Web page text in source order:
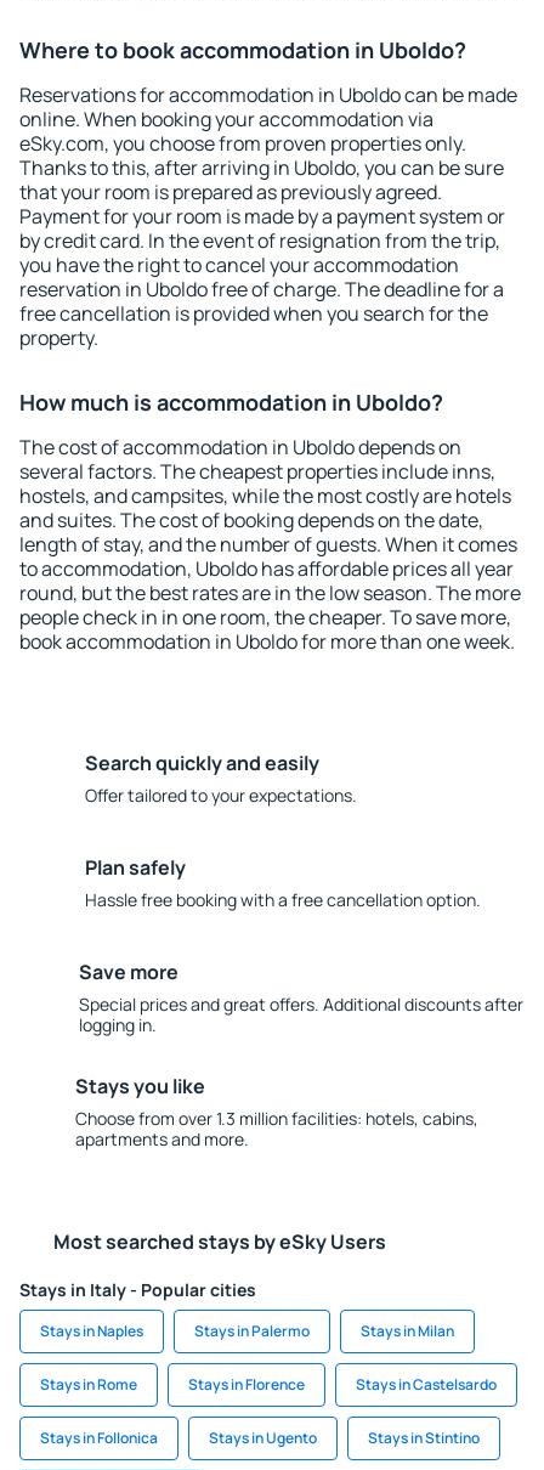
Where to book accommodation in Uboldo?
Reservations for accommodation in Uboldo can be made
online. When booking your accommodation via
eSky.com, you choose from proven properties only.
Thanks to this, after arriving in Uboldo, you can be sure
that your room is prepared as previously agreed.
Payment for your room is made by a payment system or
by credit card. In the event of resignation from the trip,
you have the right to cancel your accommodation
reservation in Uboldo free of charge. The deadline for a
free cancellation is provided when you search for the
property.
How much is accommodation in Uboldo?
The cost of accommodation in Uboldo depends on
several factors. The cheapest properties include inns,
hostels, and campsites, while the most costly are hotels
and suites. The cost of booking depends on the date,
length of stay, and the number of guests. When it comes
to accommodation, Uboldo has affordable prices all year
round, but the best rates are in the low season. The more
people check in in one room, the cheaper. To save more,
book accommodation in Uboldo for more than one week.
Search quickly and easily
Offer tailored to your expectations.
Plan safely
Hassle free booking with a free cancellation option.
Save more
Special prices and great offers. Additional discounts after
logging in.
Stays you like
Choose from over 1.3 million facilities: hotels, cabins,
apartments and more.
Most searched stays by eSky Users
Stays in Italy - Popular cities
Stays in Naples Stays in Palermo Stays in Milan
Stays in Rome Stays in Florence Stays in Castelsardo
Stays in Follonica Stays in Ugento Stays in Stintino